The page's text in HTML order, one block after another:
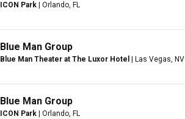
ICON Park | Orlando, FL
Blue Man Group
Blue Man Theater at The Luxor Hotel | Las Vegas, NV
Blue Man Group
ICON Park | Orlando, FL